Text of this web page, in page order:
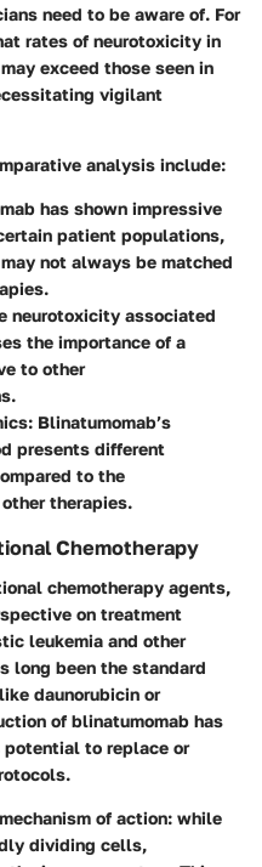
need to be aware of. For
rates of neurotoxicity in
exceed those seen in
vigilant
analysis include:
has shown impressive
patient populations,
not always be matched
neurotoxicity associated
the importance of a
to other
: Blinatumomab’s
presents different
to the
therapies.
Chemotherapy
chemotherapy agents,
on treatment
leukemia and other
long been the standard
daunorubicin or
of blinatumomab has
to replace or
of action: while
dividing cells,